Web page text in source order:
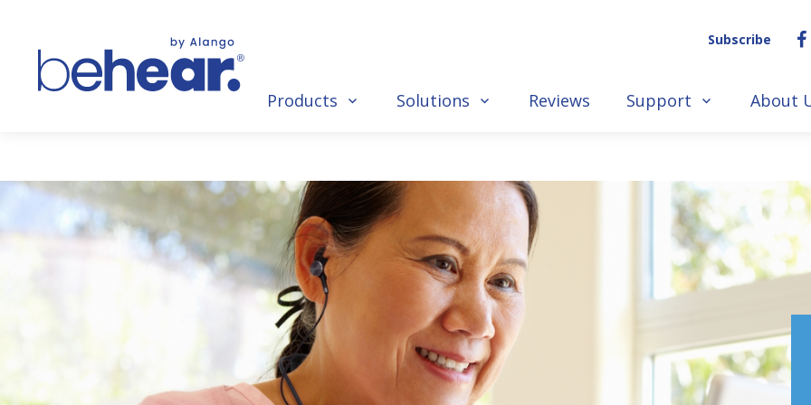
Subscribe
Products Solutions Reviews Support About